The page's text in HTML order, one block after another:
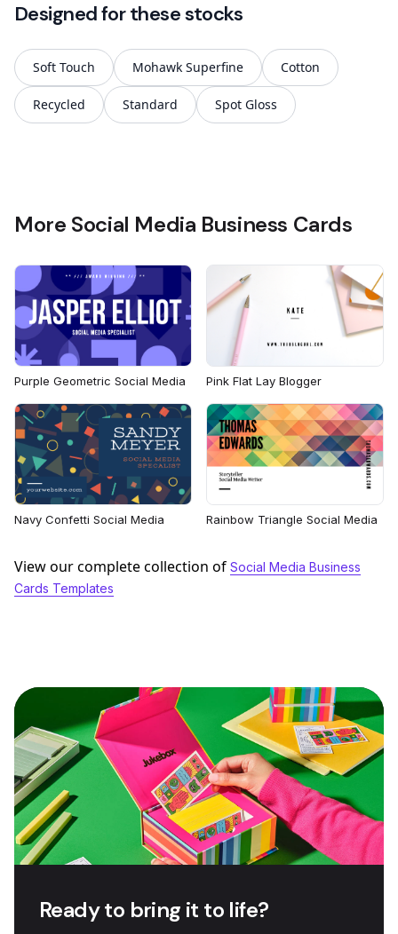
Designed for these stocks
Soft Touch Mohawk Superfine Cotton
Recycled Standard Spot Gloss
More Social Media Business Cards
Purple Geometric Social Media Pink Flat Lay Blogger
Navy Confetti Social Media Rainbow Triangle Social Media
View our complete collection of Social Media Business
Cards Templates
Ready to bring it to life?